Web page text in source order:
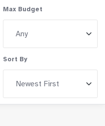
Max Budget
Sort By